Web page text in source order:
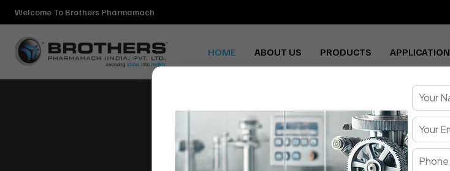
Welcome To Brothers Pharmamach
HOME ABOUT US PRODUCTS APPLICATION